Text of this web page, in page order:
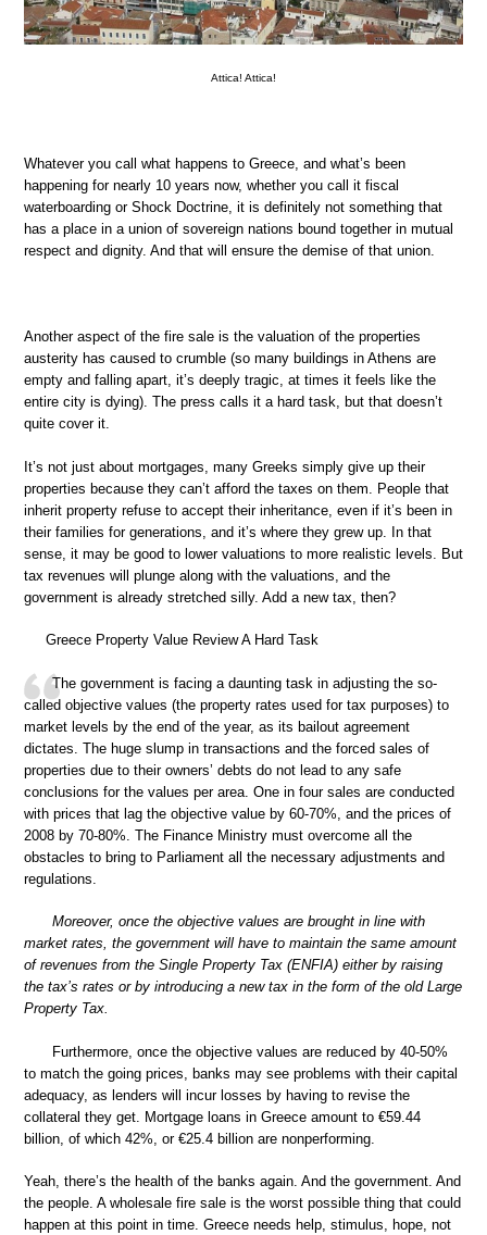
Attica! Attica!
Whatever you call what happens to Greece, and what’s been
happening for nearly 10 years now, whether you call it fiscal
waterboarding or Shock Doctrine, it is definitely not something that
has a place in a union of sovereign nations bound together in mutual
respect and dignity. And that will ensure the demise of that union.
Another aspect of the fire sale is the valuation of the properties
austerity has caused to crumble (so many buildings in Athens are
empty and falling apart, it’s deeply tragic, at times it feels like the
entire city is dying). The press calls it a hard task, but that doesn’t
quite cover it.
It’s not just about mortgages, many Greeks simply give up their
properties because they can’t afford the taxes on them. People that
inherit property refuse to accept their inheritance, even if it’s been in
their families for generations, and it’s where they grew up. In that
sense, it may be good to lower valuations to more realistic levels. But
tax revenues will plunge along with the valuations, and the
government is already stretched silly. Add a new tax, then?
Greece Property Value Review A Hard Task
The government is facing a daunting task in adjusting the so-
called objective values (the property rates used for tax purposes) to
market levels by the end of the year, as its bailout agreement
dictates. The huge slump in transactions and the forced sales of
properties due to their owners’ debts do not lead to any safe
conclusions for the values per area. One in four sales are conducted
with prices that lag the objective value by 60-70%, and the prices of
2008 by 70-80%. The Finance Ministry must overcome all the
obstacles to bring to Parliament all the necessary adjustments and
regulations.
Moreover, once the objective values are brought in line with
market rates, the government will have to maintain the same amount
of revenues from the Single Property Tax (ENFIA) either by raising
the tax’s rates or by introducing a new tax in the form of the old Large
Property Tax.
Furthermore, once the objective values are reduced by 40-50%
to match the going prices, banks may see problems with their capital
adequacy, as lenders will incur losses by having to revise the
collateral they get. Mortgage loans in Greece amount to €59.44
billion, of which 42%, or €25.4 billion are nonperforming.
Yeah, there’s the health of the banks again. And the government. And
the people. A wholesale fire sale is the worst possible thing that could
happen at this point in time. Greece needs help, stimulus, hope, not